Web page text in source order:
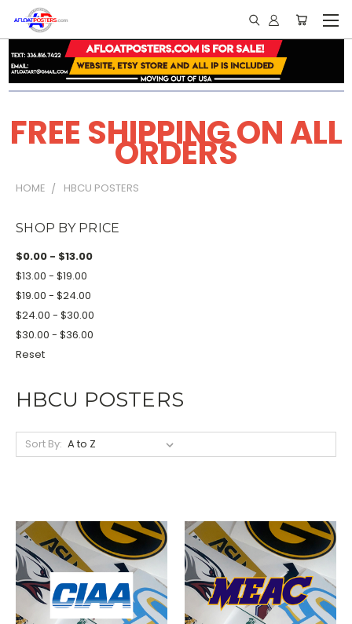
FREE SHIPPING ON ALL
ORDERS
HOME HBCU POSTERS
SHOP BY PRICE
$0.00 - $13.00
$13.00 - $19.00
$19.00 - $24.00
$24.00 - $30.00
$30.00 - $36.00
Reset
HBCU POSTERS
Sort By: